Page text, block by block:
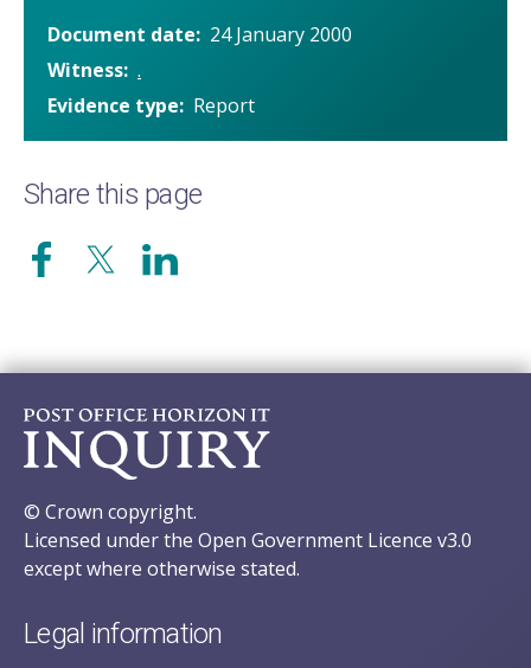
Document date
24 January 2000
Witness .
Evidence type
Report
Share this page
© Crown copyright.
Licensed under the Open Government Licence v3.0
except where otherwise stated.
Legal information